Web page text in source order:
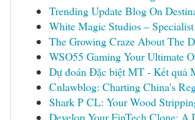
Trending Update Blog On
White Magic Studios –
The Growing Craze About The
WSO55 Gaming Your Ultimate
Dự đoán Đặc biệt MT - Kết quả
Cnlawblog: Charting China's
Shark P CL: Your Wood
Develop Your FinTech Clone: A